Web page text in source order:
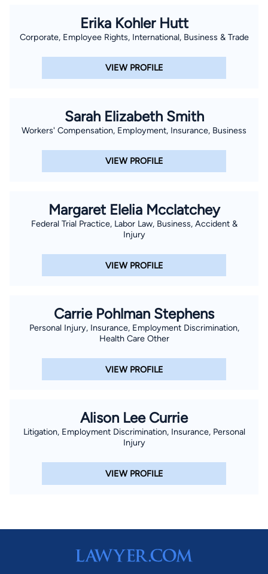
Erika Kohler Hutt
Corporate, Employee Rights, International, Business & Trade
VIEW PROFILE
Sarah Elizabeth Smith
Workers' Compensation, Employment, Insurance, Business
VIEW PROFILE
Margaret Elelia Mcclatchey
Federal Trial Practice, Labor Law, Business, Accident &
Injury
VIEW PROFILE
Carrie Pohlman Stephens
Personal Injury, Insurance, Employment Discrimination,
Health Care Other
VIEW PROFILE
Alison Lee Currie
Litigation, Employment Discrimination, Insurance, Personal
Injury
VIEW PROFILE